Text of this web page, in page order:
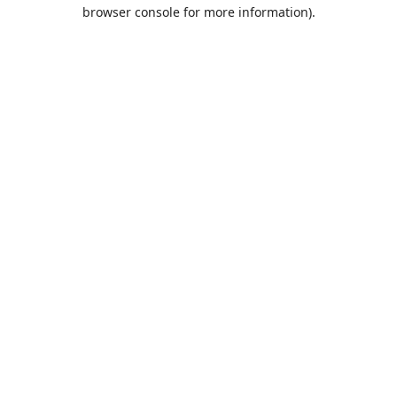
browser console for more information).